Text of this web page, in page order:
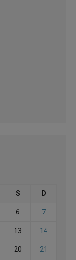
S D
6 7
13 14
20 21